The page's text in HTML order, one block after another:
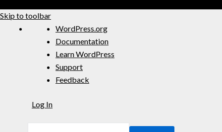
Skip to toolbar
WordPress.org
Documentation
Learn WordPress
Support
Feedback
Log In